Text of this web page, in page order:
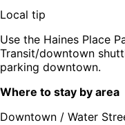
Local tip
Use the Haines Place
Transit/downtown
parking downtown.
Where to stay by area
Downtown / Water